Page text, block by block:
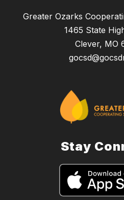
Greater Ozarks
1465 State
Clever, MO
Stay